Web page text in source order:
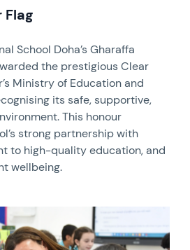
Flag
School Doha’s Gharaffa
the prestigious Clear
Ministry of Education and
its safe, supportive,
This honour
strong partnership with
to high-quality education, and
wellbeing.